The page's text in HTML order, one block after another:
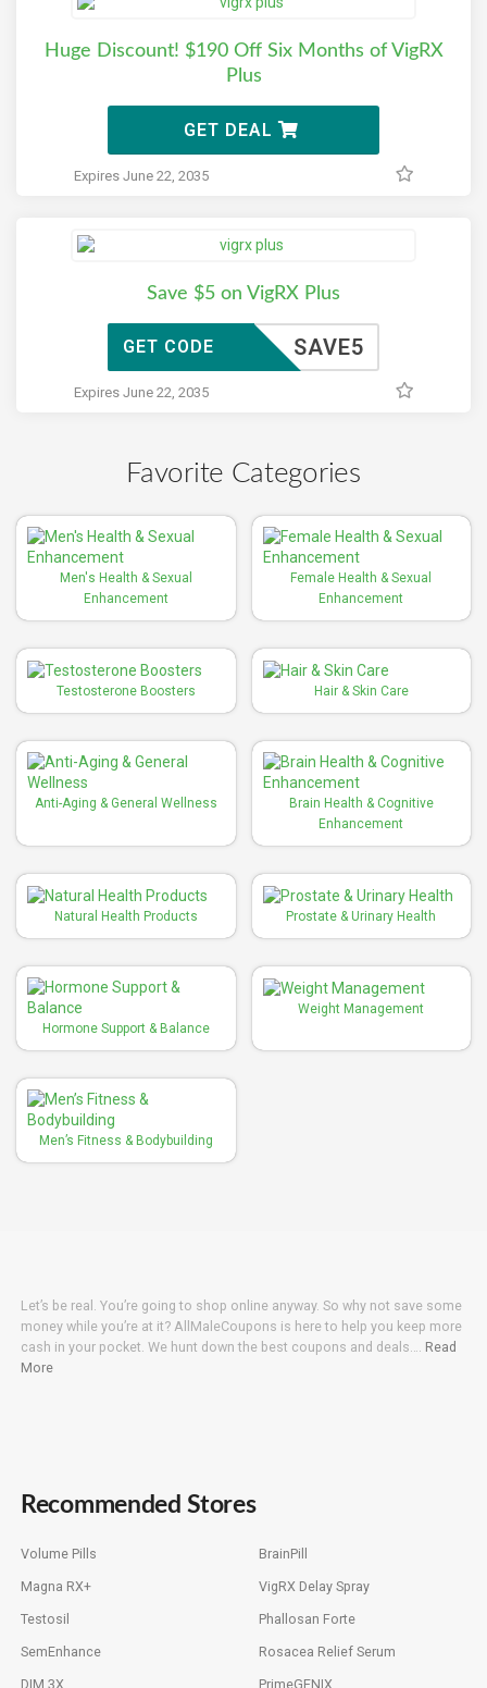
Huge Discount! $190 Off Six Months of VigRX
Plus
GET DEAL
Expires June 22, 2035
Save $5 on VigRX Plus
SAVE5
GET CODE
Expires June 22, 2035
Favorite Categories
Men's Health & Sexual
Enhancement
Female Health & Sexual
Enhancement
Testosterone Boosters Hair & Skin Care
Anti-Aging & General Wellness
Brain Health & Cognitive
Enhancement
Natural Health Products Prostate & Urinary Health
Hormone Support & Balance
Weight Management
Men’s Fitness & Bodybuilding
Let’s be real. You’re going to shop online anyway. So why not save some
money while you’re at it? AllMaleCoupons is here to help you keep more
cash in your pocket. We hunt down the best coupons and deals…. Read
More
Recommended Stores
Volume Pills BrainPill
Magna RX+ VigRX Delay Spray
Testosil Phallosan Forte
SemEnhance Rosacea Relief Serum
DIM 3X PrimeGENIX